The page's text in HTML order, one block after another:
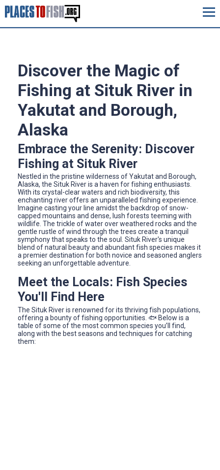
Discover the Magic of
Fishing at Situk River in
Yakutat and Borough,
Alaska
Embrace the Serenity: Discover
Fishing at Situk River
Nestled in the pristine wilderness of Yakutat and Borough,
Alaska, the Situk River is a haven for fishing enthusiasts.
With its crystal-clear waters and rich biodiversity, this
enchanting river offers an unparalleled fishing experience.
Imagine casting your line amidst the backdrop of snow-
capped mountains and dense, lush forests teeming with
wildlife. The trickle of water over weathered rocks and the
gentle rustle of wind through the trees create a tranquil
symphony that speaks to the soul. Situk River's unique
blend of natural beauty and abundant fish species makes it
a premier destination for both novice and seasoned anglers
seeking an unforgettable adventure.
Meet the Locals: Fish Species
You'll Find Here
The Situk River is renowned for its thriving fish populations,
offering a bounty of fishing opportunities. 🐟 Below is a
table of some of the most common species you’ll find,
along with the best seasons and techniques for catching
them: